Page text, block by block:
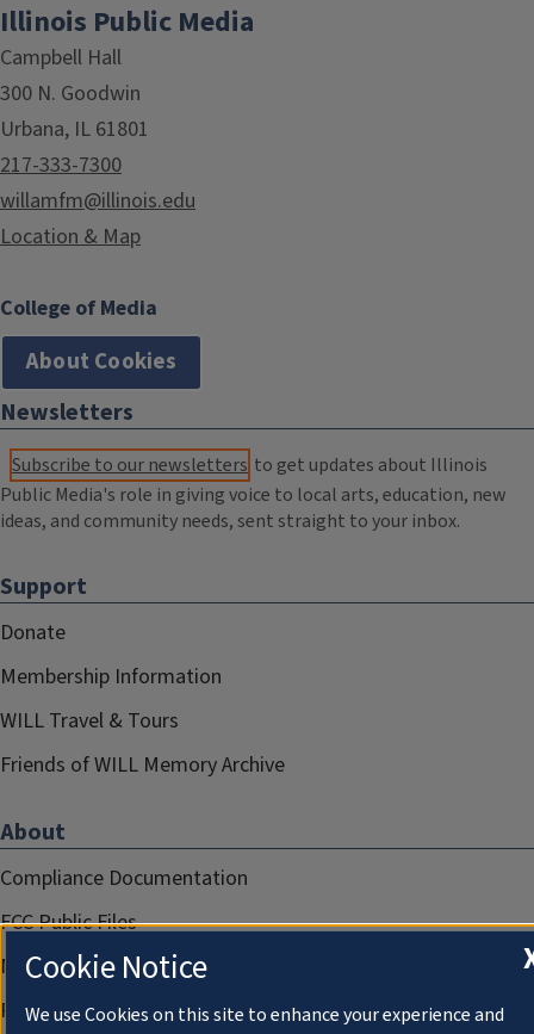
Illinois Public Media
Campbell Hall
300 N. Goodwin
Urbana, IL 61801
217-333-7300
willamfm@illinois.edu
Location & Map
College of Media
About Cookies
Newsletters
Subscribe to our newsletters to get updates about Illinois
Public Media's role in giving voice to local arts, education, new
ideas, and community needs, sent straight to your inbox.
Support
Donate
Membership Information
WILL Travel & Tours
Friends of WILL Memory Archive
About
Compliance Documentation
FCC Public Files
Management
Privacy Notice
Cookie Notice
We use Cookies on this site to enhance your experience and